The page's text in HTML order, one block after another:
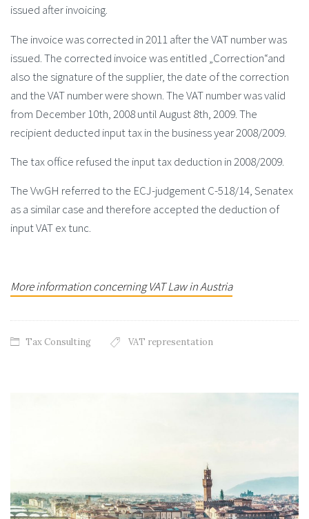
issued after invoicing.
The invoice was corrected in 2011 after the VAT number was
issued. The corrected invoice was entitled „Correction“and
also the signature of the supplier, the date of the correction
and the VAT number were shown. The VAT number was valid
from December 10th, 2008 until August 8th, 2009. The
recipient deducted input tax in the business year 2008/2009.
The tax office refused the input tax deduction in 2008/2009.
The VwGH referred to the ECJ-judgement C-518/14, Senatex
as a similar case and therefore accepted the deduction of
input VAT ex tunc.
More information concerning VAT Law in Austria
Tax Consulting VAT representation